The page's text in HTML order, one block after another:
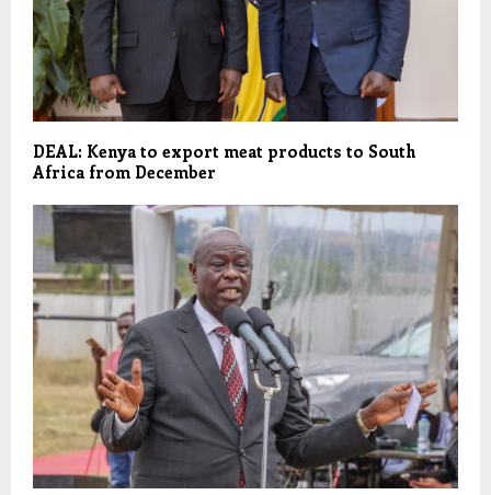
DEAL: Kenya to export meat products to South
Africa from December